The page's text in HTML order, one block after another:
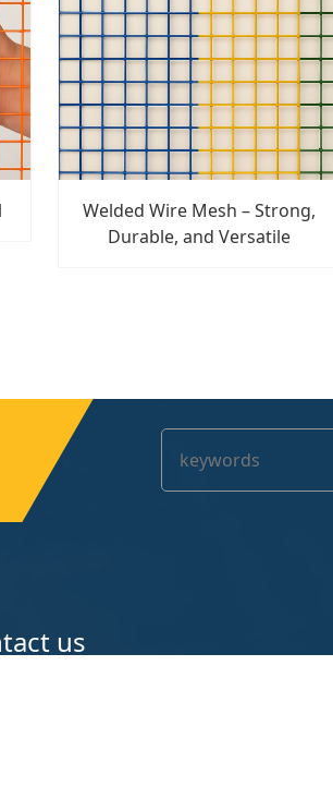
Welded Wire Mesh – Strong,
Durable, and Versatile
us